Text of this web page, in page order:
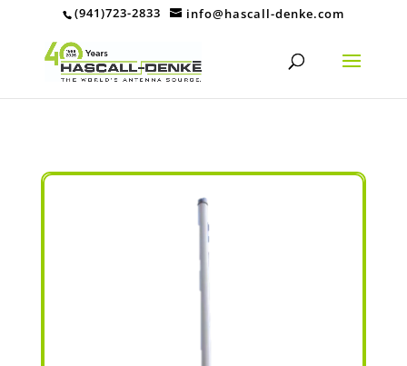
(941)723-2833 info@hascall-denke.com